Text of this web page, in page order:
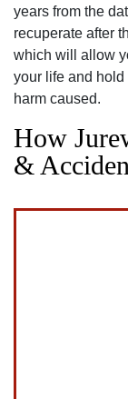
years from the
recuperate after
which will allow
your life and
harm caused.
How
&